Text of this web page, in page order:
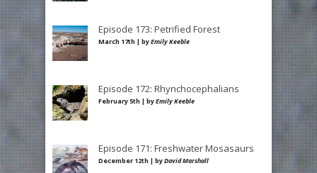
Episode 173: Petrified Forest
March 17th | byEmily Keeble
Episode 172: Rhynchocephalians
February 5th | byEmily Keeble
Episode 171: Freshwater Mosasaurs
December 12th | byDavid Marshall